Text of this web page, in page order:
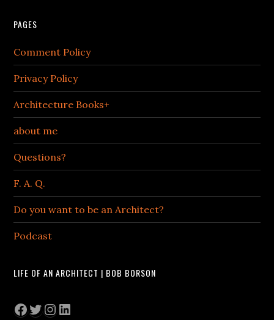
PAGES
Comment Policy
Privacy Policy
Architecture Books+
about me
Questions?
F. A. Q.
Do you want to be an Architect?
Podcast
LIFE OF AN ARCHITECT | BOB BORSON
Facebook
Twitter
Instagram
LinkedIn